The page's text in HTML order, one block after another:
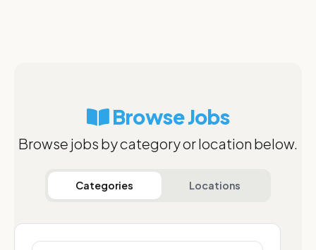
Browse Jobs
Browse jobs by category or location below.
Categories Locations